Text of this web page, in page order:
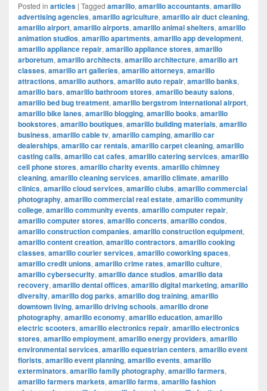
Posted in articles | Tagged amarillo, amarillo accountants, amarillo
advertising agencies, amarillo agriculture, amarillo air duct cleaning,
amarillo airport, amarillo airports, amarillo animal shelters, amarillo
animation studios, amarillo apartments, amarillo app development,
amarillo appliance repair, amarillo appliance stores, amarillo
arboretum, amarillo architects, amarillo architecture, amarillo art
classes, amarillo art galleries, amarillo attorneys, amarillo
attractions, amarillo authors, amarillo auto repair, amarillo banks,
amarillo bars, amarillo bathroom stores, amarillo beauty salons,
amarillo bed bug treatment, amarillo bergstrom international airport,
amarillo bike lanes, amarillo blogging, amarillo books, amarillo
bookstores, amarillo boutiques, amarillo building materials, amarillo
business, amarillo cable tv, amarillo camping, amarillo car
dealerships, amarillo car rentals, amarillo carpet cleaning, amarillo
casting calls, amarillo cat cafes, amarillo catering services, amarillo
cell phone stores, amarillo charity events, amarillo chimney
cleaning, amarillo cleaning services, amarillo climate, amarillo
clinics, amarillo cloud services, amarillo clubs, amarillo commercial
photography, amarillo commercial real estate, amarillo community
college, amarillo community events, amarillo computer repair,
amarillo computer stores, amarillo concerts, amarillo condos,
amarillo construction companies, amarillo construction equipment,
amarillo content creation, amarillo contractors, amarillo cooking
classes, amarillo courier services, amarillo coworking spaces,
amarillo credit unions, amarillo crime rates, amarillo culture,
amarillo cybersecurity, amarillo dance studios, amarillo data
recovery, amarillo dental offices, amarillo digital marketing, amarillo
diversity, amarillo dog parks, amarillo dog training, amarillo
downtown living, amarillo driving schools, amarillo drone
photography, amarillo economy, amarillo education, amarillo
electric scooters, amarillo electronics repair, amarillo electronics
stores, amarillo employment, amarillo energy providers, amarillo
environmental services, amarillo equestrian centers, amarillo event
florists, amarillo event planning, amarillo events, amarillo
exterminators, amarillo family photography, amarillo farmers,
amarillo farmers markets, amarillo farms, amarillo fashion